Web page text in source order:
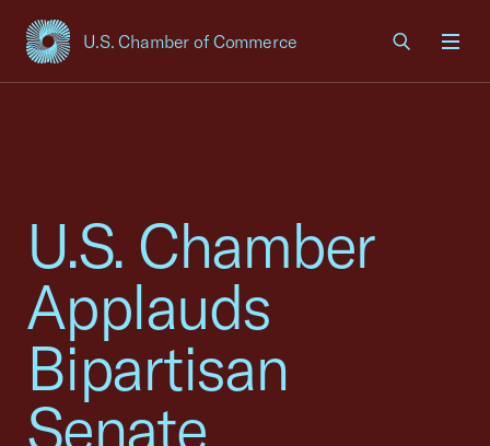
U.S. Chamber of Commerce
USCC Homepage
U.S. Chamber
Applauds
Bipartisan
Senate